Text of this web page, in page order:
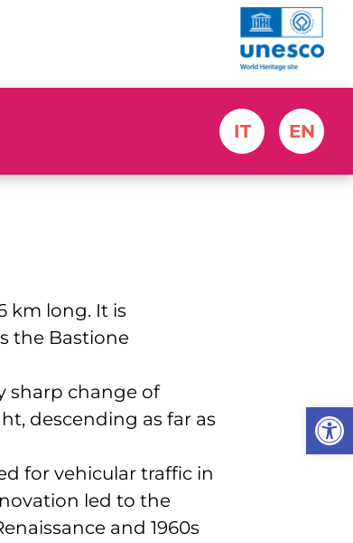
IT EN
km long. It is
the Bastione
sharp change of
descending as far as
for vehicular traffic in
led to the
and 1960s